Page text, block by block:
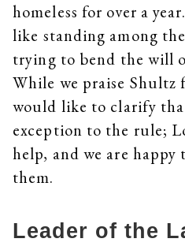
homeless for over a
like standing among
trying to bend the will
While we praise Shultz
would like to clarify
exception to the rule;
help, and we are
them.
Leader of the